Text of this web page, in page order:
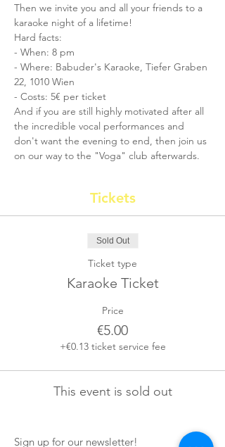
Then we invite you and all your friends to a
karaoke night of a lifetime!
Hard facts:
- When: 8 pm
- Where: Babuder's Karaoke, Tiefer Graben
22, 1010 Wien
- Costs: 5€ per ticket
And if you are still highly motivated after all
the incredible vocal performances and
don't want the evening to end, then join us
on our way to the "Voga" club afterwards.
Tickets
Sold Out
Ticket type
Karaoke Ticket
Price
€5.00
+€0.13 ticket service fee
This event is sold out
Sign up for our newsletter!